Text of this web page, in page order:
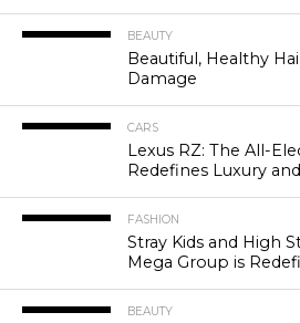
BEAUTY
Beautiful, Healthy
Damage
CARS
Lexus RZ: The All-
Redefines Luxury
FASHION
Stray Kids and High
Mega Group is
BEAUTY